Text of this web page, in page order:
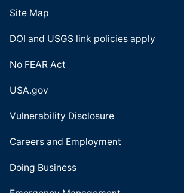
Site Map
DOI and USGS link policies apply
No FEAR Act
USA.gov
Vulnerability Disclosure
Careers and Employment
Doing Business